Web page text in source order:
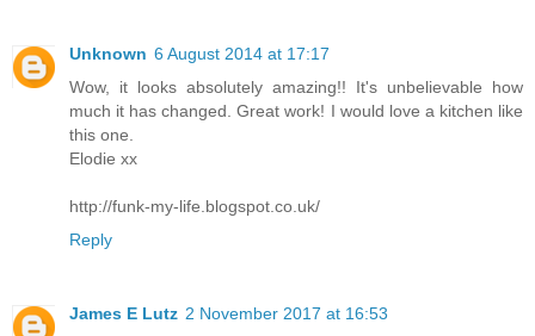
Unknown 6 August 2014 at 17:17
Wow, it looks absolutely amazing!! It's unbelievable how
much it has changed. Great work! I would love a kitchen like
this one.
Elodie xx
http://funk-my-life.blogspot.co.uk/
Reply
James E Lutz 2 November 2017 at 16:53